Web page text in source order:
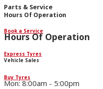
Parts & Service
Book a Service
Express Tyres
Buy Tyres
Hours Of Operation
Hours Of Operation
Vehicle Sales
Mon: 8:00am - 5:00pm